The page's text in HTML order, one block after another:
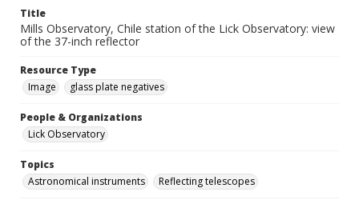
Title
Mills Observatory, Chile station of the Lick Observatory: view
of the 37-inch reflector
Resource Type
Image
glass plate negatives
People & Organizations
Lick Observatory
Topics
Astronomical instruments
Reflecting telescopes